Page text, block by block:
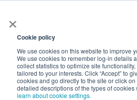
×
Cookie policy
We use cookies on this website to improve
We use cookies to remember log-in details
collect statistics to optimize site
tailored to your interests. Click “Accept” to
cookies and go directly to the site or click
detailed descriptions of the types of cookies
learn about cookie settings.
Shop Value-Added New